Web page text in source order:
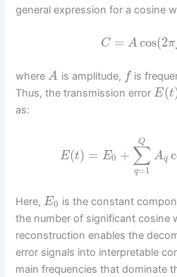
general expression for a cosine
C = Acos(2π
whereA is amplitude, f is
Thus, the transmission errorE(t
as:
E(t) = E0 + ∑
q=1
Q
Aq
Here,E0 is the constant
the number of significant cosine
reconstruction enables the
error signals into interpretable
main frequencies that dominate